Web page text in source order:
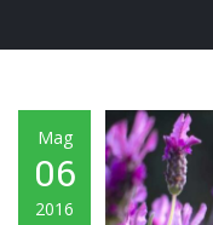
Mag
06
2016